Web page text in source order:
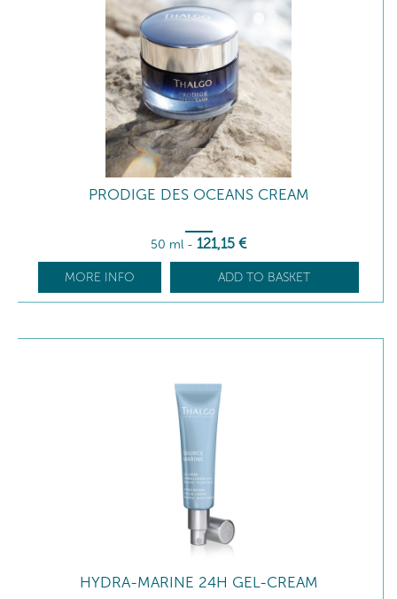
PRODIGE DES OCEANS CREAM
50 ml - 121,15 €
MORE INFO ADD TO BASKET
HYDRA-MARINE 24H GEL-CREAM